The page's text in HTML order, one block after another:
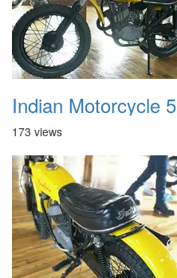
Indian Motorcycle 5
173 views